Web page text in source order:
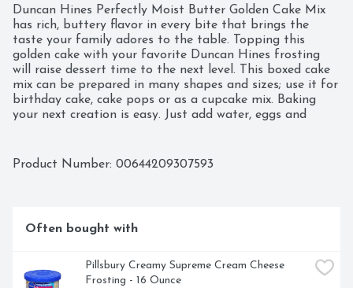
Duncan Hines Perfectly Moist Butter Golden Cake Mix
has rich, buttery flavor in every bite that brings the
taste your family adores to the table. Topping this
golden cake with your favorite Duncan Hines frosting
will raise dessert time to the next level. This boxed cake
mix can be prepared in many shapes and sizes; use it for
birthday cake, cake pops or as a cupcake mix. Baking
your next creation is easy. Just add water, eggs and
makes one 13 by 9 inch cake or 24 cupcakes. From a
Product Number: 00644209307593
Often bought with
Pillsbury Creamy Supreme Cream Cheese
Frosting - 16 Ounce